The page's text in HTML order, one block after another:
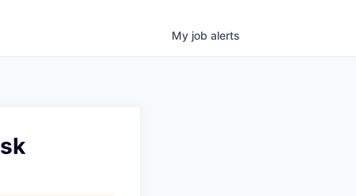
My job alerts